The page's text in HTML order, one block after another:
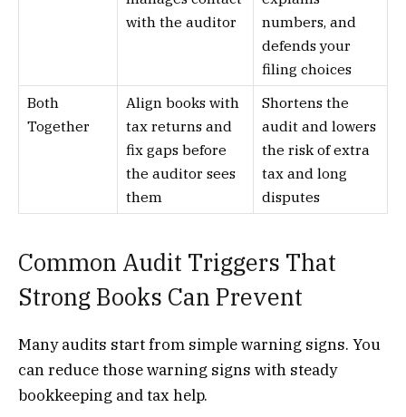
with the auditor
numbers, and
defends your
filing choices
Both
Together
Align books with
tax returns and
fix gaps before
the auditor sees
them
Shortens the
audit and lowers
the risk of extra
tax and long
disputes
Common Audit Triggers That
Strong Books Can Prevent
Many audits start from simple warning signs. You
can reduce those warning signs with steady
bookkeeping and tax help.